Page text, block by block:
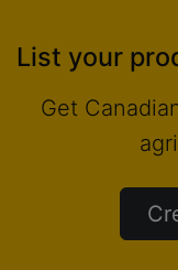
List your
Get